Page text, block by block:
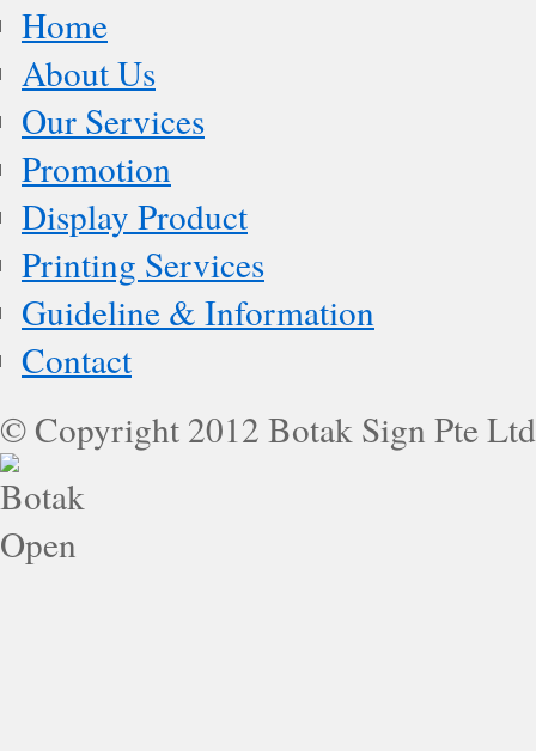
Home
About Us
Our Services
Promotion
Display Product
Printing Services
Guideline & Information
Contact
© Copyright 2012 Botak Sign Pte Ltd